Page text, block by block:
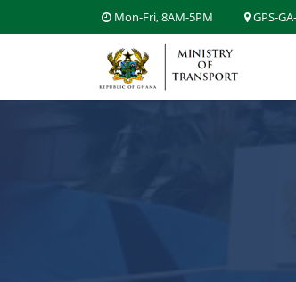
Mon-Fri, 8AM-5PM GPS-